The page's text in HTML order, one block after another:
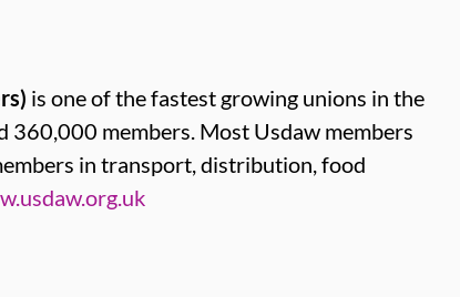
is one of the fastest growing unions in the
members. Most Usdaw members
in transport, distribution, food